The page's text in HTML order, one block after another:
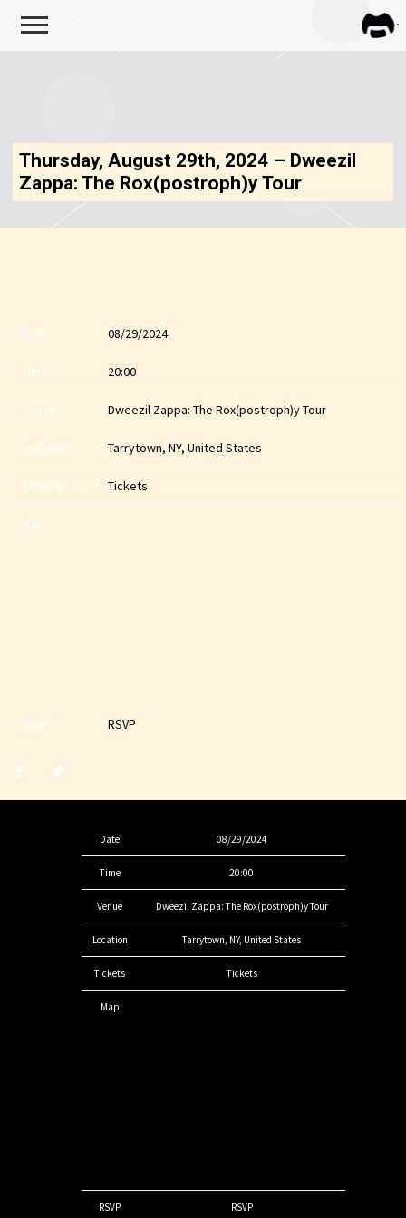
Thursday, August 29th, 2024 – Dweezil
Zappa: The Rox(postroph)y Tour
Date 08/29/2024
Time 20:00
Venue Dweezil Zappa: The Rox(postroph)y Tour
Location Tarrytown, NY, United States
Tickets Tickets
Map
RSVP RSVP
Share
Share
Date 08/29/2024
Time 20:00
Venue Dweezil Zappa: The Rox(postroph)y Tour
Location Tarrytown, NY, United States
Tickets Tickets
Map
RSVP RSVP